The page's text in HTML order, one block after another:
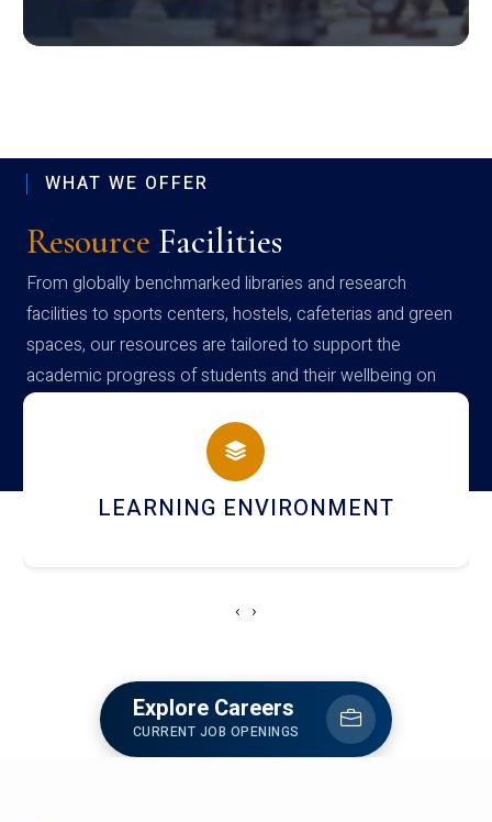
WHAT WE OFFER
Resource Facilities
From globally benchmarked libraries and research
facilities to sports centers, hostels, cafeterias and green
spaces, our resources are tailored to support the
academic progress of students and their wellbeing on
campus
HOSTEL AND DINING
‹ ›
Explore Careers
CURRENT JOB OPENINGS